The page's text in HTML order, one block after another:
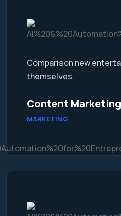
Comparison new
themselves.
Content Marketing
MARKETING